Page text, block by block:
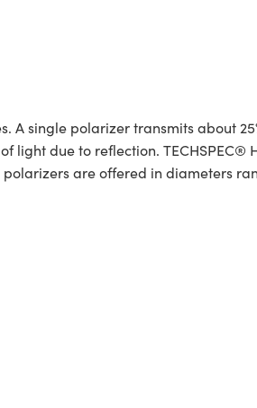
A single polarizer transmits about
light due to reflection. TECHSPEC®
are offered in diameters